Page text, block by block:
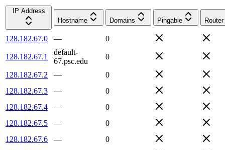
IP Address
Hostname
Domains Pingable Router
128.182.67.0 — 0
128.182.67.1
default-
67.psc.edu
0
128.182.67.2 —
0
128.182.67.3
—
0
128.182.67.4
—
0
128.182.67.5
—
0
128.182.67.6
—
0